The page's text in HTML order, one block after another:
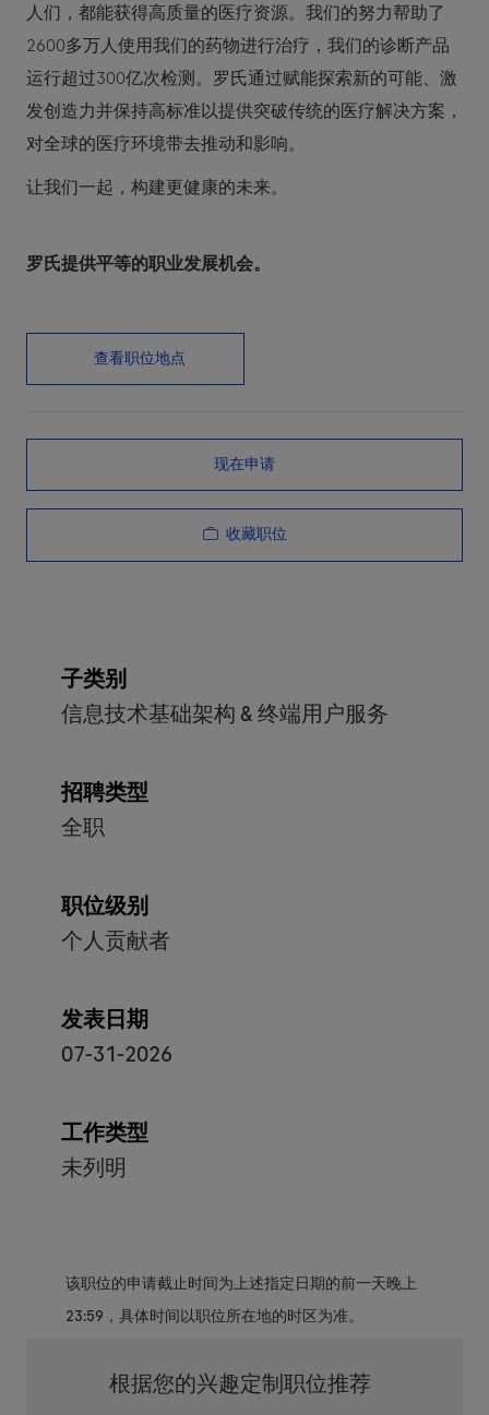
人们，都能获得高质量的医疗资源。我们的努力帮助了
2600多万人使用我们的药物进行治疗，我们的诊断产品
运行超过300亿次检测。罗氏通过赋能探索新的可能、激
发创造力并保持高标准以提供突破传统的医疗解决方案，
对全球的医疗环境带去推动和影响。
让我们一起，构建更健康的未来。
罗氏提供平等的职业发展机会。
查看职位地点
现在申请
收藏职位
子类别
信息技术基础架构 & 终端用户服务
招聘类型
全职
职位级别
个人贡献者
发表日期
07-31-2026
工作类型
未列明
该职位的申请截止时间为上述指定日期的前一天晚上
23:59，具体时间以职位所在地的时区为准。
根据您的兴趣定制职位推荐